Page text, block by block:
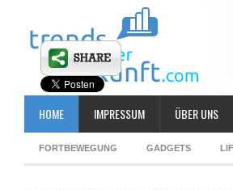
HOME IMPRESSUM ÜBER UNS
FORTBEWEGUNG GADGETS